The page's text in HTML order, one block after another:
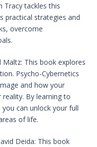
Tracy tackles this
practical strategies and
overcome
Maltz: This book explores
Psycho-Cybernetics
and how your
By learning to
can unlock your full
of life.
Deida: This book